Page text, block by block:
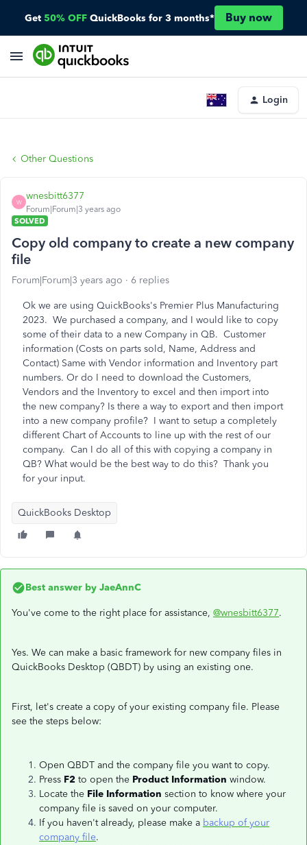
Get 50% OFF QuickBooks for 3 months* Buy now
Login
Other Questions
W
wnesbitt6377
Forum|Forum|3 years ago
SOLVED
Copy old company to create a new company
file
Forum|Forum|3 years ago 6 replies
Ok we are using QuickBooks's Premier Plus Manufacturing
2023. We purchased a company, and I would like to copy
some of their data to a new Company in QB. Customer
information (Costs on parts sold, Name, Address and
Contact) Same with Vendor information and Inventory part
numbers. Or do I need to download the Customers,
Vendors and the Inventory to excel and then import into
the new company? Is there a way to export and then import
into a new company profile? I want to setup a completely
different Chart of Accounts to line up with the rest of our
company. Can I do all of this with copying a company in
QB? What would be the best way to do this? Thank you
for your input.
QuickBooks Desktop
Best answer by JaeAnnC
You've come to the right place for assistance, @wnesbitt6377.
Yes. We can make a basic framework for new company files in
QuickBooks Desktop (QBDT) by using an existing one.
First, let's create a copy of your existing company file. Please
see the steps below:
Open QBDT and the company file you want to copy.
Press F2 to open the Product Information window.
Locate the File Information section to know where your
company file is saved on your computer.
If you haven't already, please make a backup of your
company file.